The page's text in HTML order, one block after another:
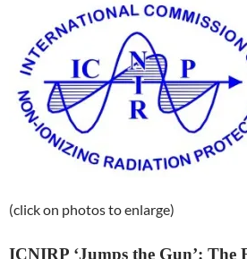
(click on photos to enlarge)
ICNIRP ‘Jumps the Gun’: The